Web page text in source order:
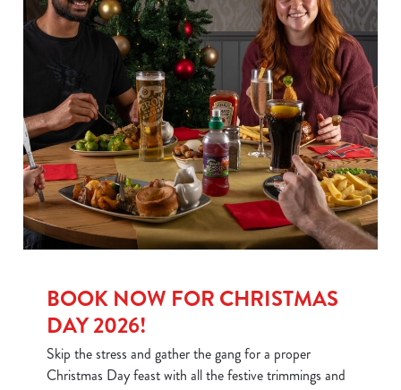
BOOK NOW FOR CHRISTMAS
DAY 2026!
Skip the stress and gather the gang for a proper
Christmas Day feast with all the festive trimmings and